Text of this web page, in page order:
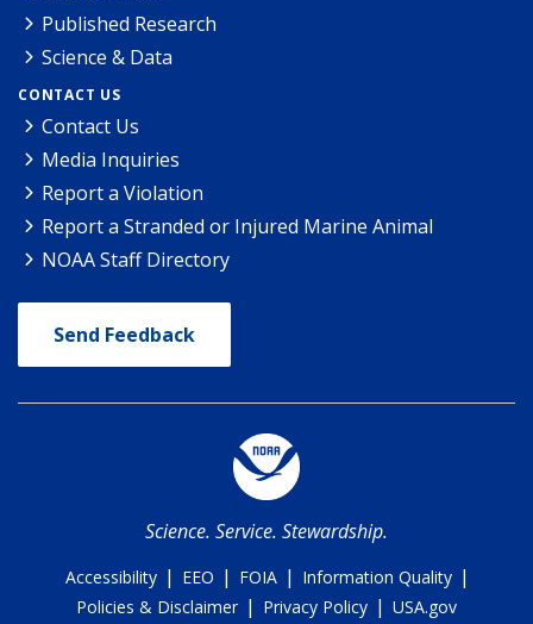
Published Research
Science & Data
CONTACT US
Contact Us
Media Inquiries
Report a Violation
Report a Stranded or Injured Marine Animal
NOAA Staff Directory
Send Feedback
Science. Service. Stewardship.
Accessibility | EEO | FOIA | Information Quality |
Policies & Disclaimer | Privacy Policy | USA.gov